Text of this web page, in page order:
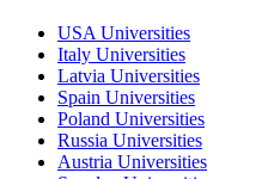
USA Universities
Italy Universities
Latvia Universities
Spain Universities
Poland Universities
Russia Universities
Austria Universities